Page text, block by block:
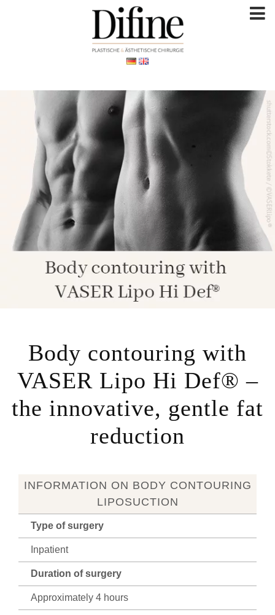
Body contouring with
VASER Lipo Hi Def® –
the innovative, gentle fat
reduction
INFORMATION ON BODY CONTOURING
LIPOSUCTION
Type of surgery
Inpatient
Duration of surgery
Approximately 4 hours